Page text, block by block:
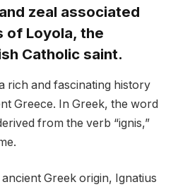
zeal associated
of Loyola, the
Catholic saint.
rich and fascinating history
Greece. In Greek, the word
from the verb “ignis,”
Greek origin, Ignatius